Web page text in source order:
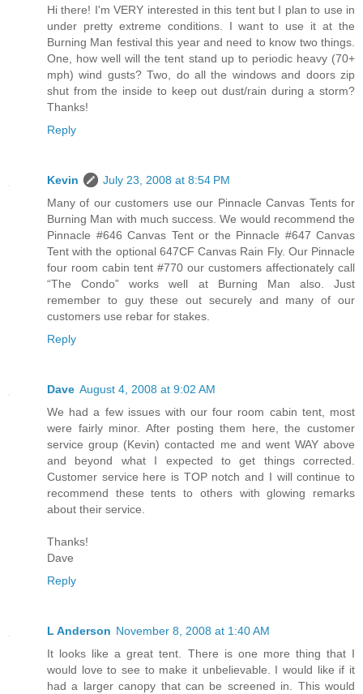
Hi there! I'm VERY interested in this tent but I plan to use in
under pretty extreme conditions. I want to use it at the
Burning Man festival this year and need to know two things.
One, how well will the tent stand up to periodic heavy (70+
mph) wind gusts? Two, do all the windows and doors zip
shut from the inside to keep out dust/rain during a storm?
Thanks!
Reply
Kevin
July 23, 2008 at 8:54 PM
Many of our customers use our Pinnacle Canvas Tents for
Burning Man with much success. We would recommend the
Pinnacle #646 Canvas Tent or the Pinnacle #647 Canvas
Tent with the optional 647CF Canvas Rain Fly. Our Pinnacle
four room cabin tent #770 our customers affectionately call
“The Condo” works well at Burning Man also. Just
remember to guy these out securely and many of our
customers use rebar for stakes.
Reply
Dave August 4, 2008 at 9:02 AM
We had a few issues with our four room cabin tent, most
were fairly minor. After posting them here, the customer
service group (Kevin) contacted me and went WAY above
and beyond what I expected to get things corrected.
Customer service here is TOP notch and I will continue to
recommend these tents to others with glowing remarks
about their service.
Thanks!
Dave
Reply
L Anderson November 8, 2008 at 1:40 AM
It looks like a great tent. There is one more thing that I
would love to see to make it unbelievable. I would like if it
had a larger canopy that can be screened in. This would